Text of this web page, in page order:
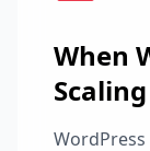
When
Scaling